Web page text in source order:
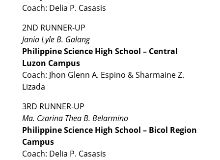
Coach: Delia P. Casasis
2ND RUNNER-UP
Jania Lyle B. Galang
Philippine Science High School – Central
Luzon Campus
Coach: Jhon Glenn A. Espino & Sharmaine Z.
Lizada
3RD RUNNER-UP
Ma. Czarina Thea B. Belarmino
Philippine Science High School – Bicol Region
Campus
Coach: Delia P. Casasis